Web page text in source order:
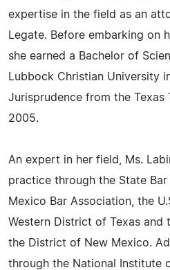
expertise in the field as an
Legate. Before embarking on
she earned a Bachelor of
Lubbock Christian University
Jurisprudence from the Texas
2005.
An expert in her field, Ms.
practice through the State
Mexico Bar Association, the
Western District of Texas and
the District of New Mexico.
through the National Institute